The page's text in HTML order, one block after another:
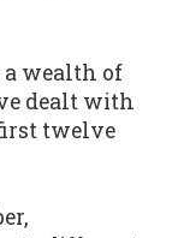
wealth of
dealt with
twelve